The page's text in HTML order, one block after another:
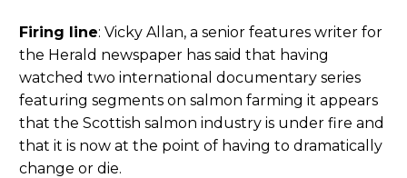
Firing line: Vicky Allan, a senior features writer for
the Herald newspaper has said that having
watched two international documentary series
featuring segments on salmon farming it appears
that the Scottish salmon industry is under fire and
that it is now at the point of having to dramatically
change or die.